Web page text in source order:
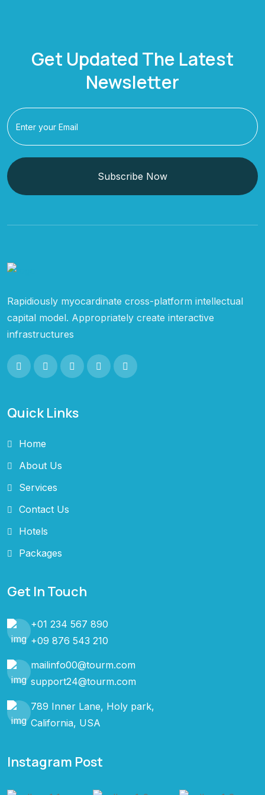
Get Updated The Latest
Newsletter
Subscribe Now
Rapidiously myocardinate cross-platform intellectual
capital model. Appropriately create interactive
infrastructures
Quick Links
Home
About Us
Services
Contact Us
Hotels
Packages
Get In Touch
+01 234 567 890
+09 876 543 210
mailinfo00@tourm.com
support24@tourm.com
789 Inner Lane, Holy park,
California, USA
Instagram Post